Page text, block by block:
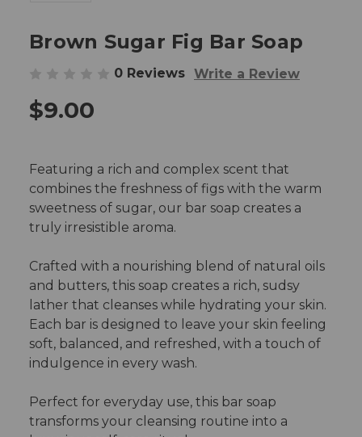
Brown Sugar Fig Bar Soap
0 Reviews Write a Review
$9.00
Featuring a rich and complex scent that
combines the freshness of figs with the warm
sweetness of sugar, our bar soap creates a
truly irresistible aroma.
Crafted with a nourishing blend of natural oils
and butters, this soap creates a rich, sudsy
lather that cleanses while hydrating your skin.
Each bar is designed to leave your skin feeling
soft, balanced, and refreshed, with a touch of
indulgence in every wash.
Perfect for everyday use, this bar soap
transforms your cleansing routine into a